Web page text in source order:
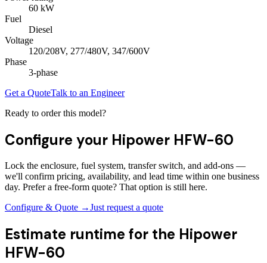
60 kW
Fuel
Diesel
Voltage
120/208V, 277/480V, 347/600V
Phase
3-phase
Get a QuoteTalk to an Engineer
Ready to order this model?
Configure your Hipower HFW-60
Lock the enclosure, fuel system, transfer switch, and add-ons —
we'll confirm pricing, availability, and lead time within one business
day. Prefer a free-form quote? That option is still here.
Configure & Quote →Just request a quote
Estimate runtime for the Hipower
HFW-60